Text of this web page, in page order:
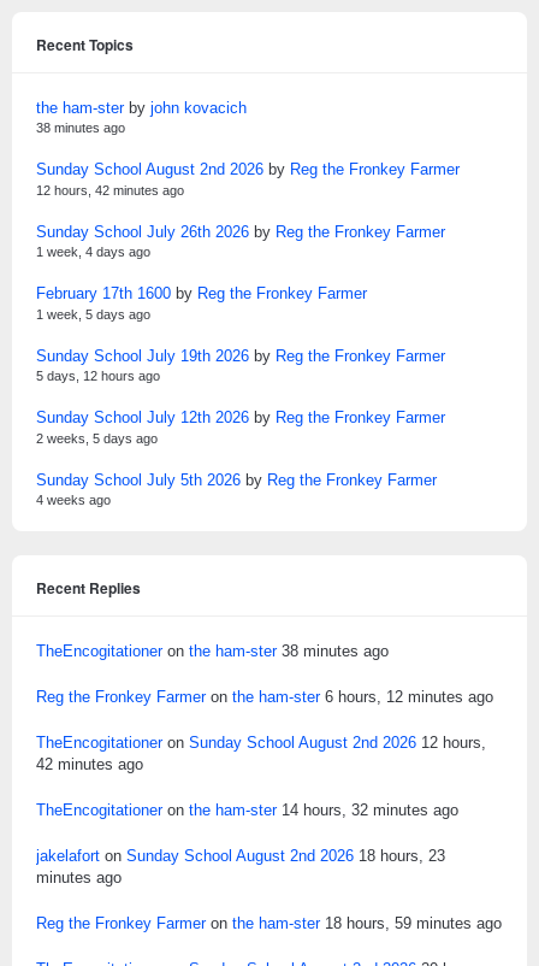
Recent Topics
the ham-sterby john kovacich
38 minutes ago
Sunday School August 2nd 2026 by Reg the Fronkey Farmer
12 hours, 42 minutes ago
Sunday School July 26th 2026 by Reg the Fronkey Farmer
1 week, 4 days ago
February 17th 1600 by Reg the Fronkey Farmer
1 week, 5 days ago
Sunday School July 19th 2026 by Reg the Fronkey Farmer
5 days, 12 hours ago
Sunday School July 12th 2026 by Reg the Fronkey Farmer
2 weeks, 5 days ago
Sunday School July 5th 2026 by Reg the Fronkey Farmer
4 weeks ago
Recent Replies
TheEncogitationeron the ham-ster 38 minutes ago
Reg the Fronkey Farmeron the ham-ster 6 hours, 12 minutes ago
TheEncogitationeron Sunday School August 2nd 2026 12 hours,
42 minutes ago
TheEncogitationeron the ham-ster 14 hours, 32 minutes ago
jakelafort on Sunday School August 2nd 2026 18 hours, 23
minutes ago
Reg the Fronkey Farmeron the ham-ster 18 hours, 59 minutes ago